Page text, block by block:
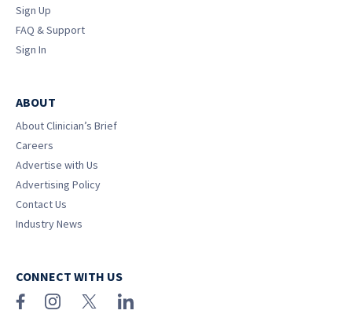
Sign Up
FAQ & Support
Sign In
ABOUT
About Clinician’s Brief
Careers
Advertise with Us
Advertising Policy
Contact Us
Industry News
CONNECT WITH US